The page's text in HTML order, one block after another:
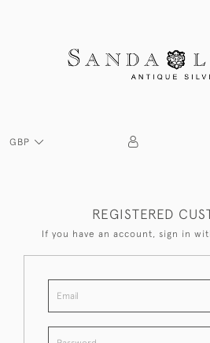
GBP
REGISTERED
If you have an account, sign in